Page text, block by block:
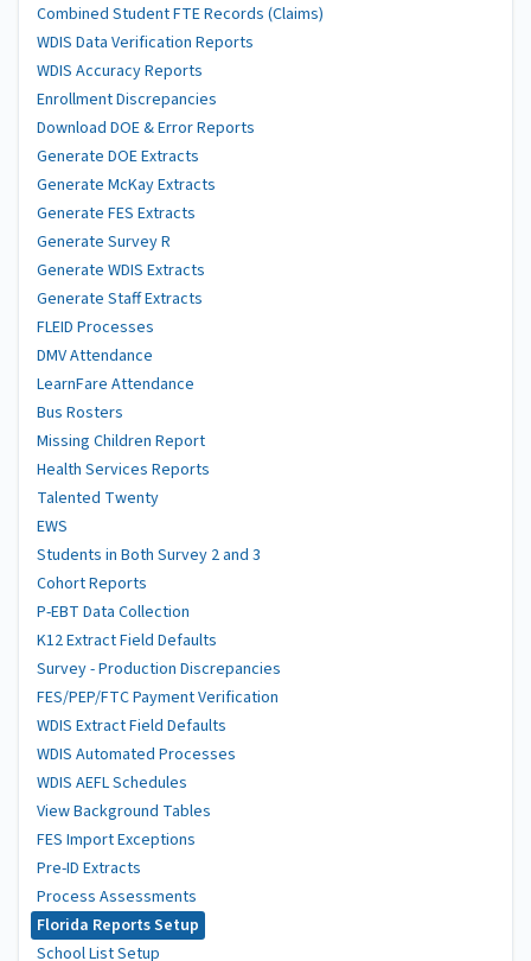
Combined Student FTE Records (Claims)
WDIS Data Verification Reports
WDIS Accuracy Reports
Enrollment Discrepancies
Download DOE & Error Reports
Generate DOE Extracts
Generate McKay Extracts
Generate FES Extracts
Generate Survey R
Generate WDIS Extracts
Generate Staff Extracts
FLEID Processes
DMV Attendance
LearnFare Attendance
Bus Rosters
Missing Children Report
Health Services Reports
Talented Twenty
EWS
Students in Both Survey 2 and 3
Cohort Reports
P-EBT Data Collection
K12 Extract Field Defaults
Survey - Production Discrepancies
FES/PEP/FTC Payment Verification
WDIS Extract Field Defaults
WDIS Automated Processes
WDIS AEFL Schedules
View Background Tables
FES Import Exceptions
Pre-ID Extracts
Process Assessments
Florida Reports Setup
School List Setup